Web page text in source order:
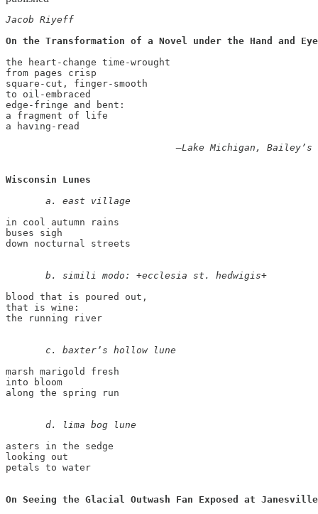
Jacob Riyeff
On the Transformation of a Novel under the Hand and
the heart-change time-wrought
from pages crisp
square-cut, finger-smooth
to oil-embraced
edge-fringe and bent:
a fragment of life
a having-read
—Lake Michigan, Bailey’s
Wisconsin Lunes
       a. east village
in cool autumn rains
buses sigh
down nocturnal streets
       b. simili modo: +ecclesia st. hedwigis+
blood that is poured out,
that is wine:
the running river
c. baxter’s hollow lune
marsh marigold fresh
into bloom
along the spring run
       d. lima bog lune
asters in the sedge
looking out
petals to water
On Seeing the Glacial Outwash Fan Exposed at